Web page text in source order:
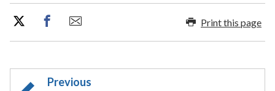
Print this page
Previous